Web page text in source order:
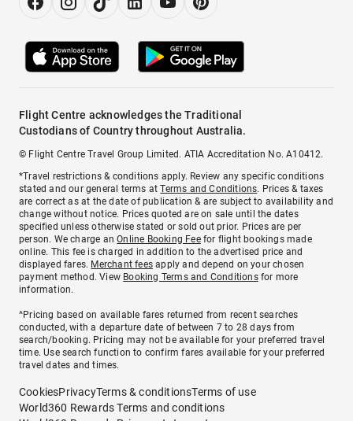
Flight Centre acknowledges the Traditional
Custodians of Country throughout Australia.
© Flight Centre Travel Group Limited. ATIA Accreditation No. A10412.
*Travel restrictions & conditions apply. Review any specific conditions
stated and our general terms atTerms and Conditions. Prices & taxes
are correct as at the date of publication & are subject to availability and
change without notice. Prices quoted are on sale until the dates
specified unless otherwise stated or sold out prior. Prices are per
person. We charge anOnline Booking Feefor flight bookings made
online. This fee is charged in addition to the advertised price and
displayed fares. Merchant fees apply and depend on your chosen
payment method. View Booking Terms and Conditionsfor more
information.
^Pricing based on available fares returned from recent searches
conducted, with a departure date of between 7 to 28 days from
search/booking. Pricing may not be available for your preferred travel
time. Use search function to confirm fares available for your preferred
travel dates and times.
CookiesPrivacyTerms & conditionsTerms of use
World360 Rewards Terms and conditions